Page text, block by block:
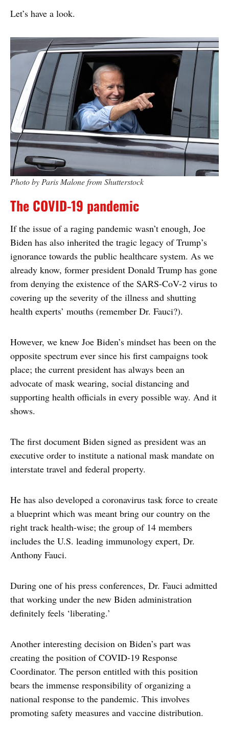
Let’s have a look.
Photo by Paris Malone from Shutterstock
The COVID-19 pandemic
If the issue of a raging pandemic wasn’t enough, Joe
Biden has also inherited the tragic legacy of Trump’s
ignorance towards the public healthcare system. As we
already know, former president Donald Trump has gone
from denying the existence of the SARS-CoV-2 virus to
covering up the severity of the illness and shutting
health experts’ mouths (remember Dr. Fauci?).
However, we knew Joe Biden’s mindset has been on the
opposite spectrum ever since his first campaigns took
place; the current president has always been an
advocate of mask wearing, social distancing and
supporting health officials in every possible way. And it
shows.
The first document Biden signed as president was an
executive order to institute a national mask mandate on
interstate travel and federal property.
He has also developed a coronavirus task force to create
a blueprint which was meant bring our country on the
right track health-wise; the group of 14 members
includes the U.S. leading immunology expert, Dr.
Anthony Fauci.
During one of his press conferences, Dr. Fauci admitted
that working under the new Biden administration
definitely feels ‘liberating.’
Another interesting decision on Biden’s part was
creating the position of COVID-19 Response
Coordinator. The person entitled with this position
bears the immense responsibility of organizing a
national response to the pandemic. This involves
promoting safety measures and vaccine distribution.